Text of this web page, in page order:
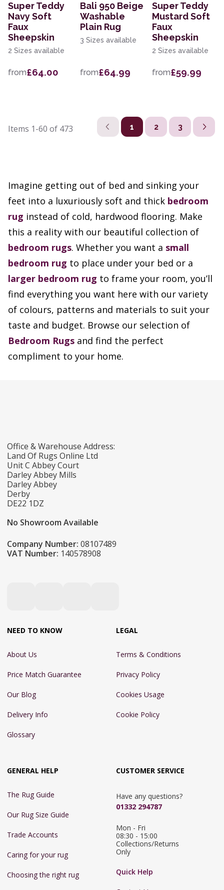
Super Teddy
Navy Soft
Faux
Sheepskin
2 Sizes available
from£64.00
Bali 950 Beige
Washable
Plain Rug
3 Sizes available
from£64.99
Super Teddy
Mustard Soft
Faux
Sheepskin
2 Sizes available
from£59.99
Items 1-60 of 473 1 2 3
Imagine getting out of bed and sinking your
feet into a luxuriously soft and thick bedroom
rug instead of cold, hardwood flooring. Make
this a reality with our beautiful collection of
bedroom rugs. Whether you want a small
bedroom rug to place under your bed or a
larger bedroom rug to frame your room, you’ll
find everything you want here with our variety
of colours, patterns and materials to suit your
taste and budget. Browse our selection of
Bedroom Rugs and find the perfect
compliment to your home.
Office & Warehouse Address:
Land Of Rugs Online Ltd
Unit C Abbey Court
Darley Abbey Mills
Darley Abbey
Derby
DE22 1DZ
No Showroom Available
Company Number: 08107489
VAT Number: 140578908
NEED TO KNOW
About Us
Price Match Guarantee
Our Blog
Delivery Info
Glossary
LEGAL
Terms & Conditions
Privacy Policy
Cookies Usage
Cookie Policy
GENERAL HELP
The Rug Guide
Our Rug Size Guide
Trade Accounts
Caring for your rug
Choosing the right rug
CUSTOMER SERVICE
Have any questions?
01332 294787
Mon - Fri
08:30 - 15:00
Collections/Returns
Only
Quick Help